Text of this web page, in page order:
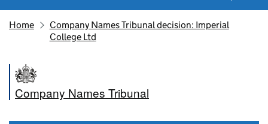
Home
Company Names Tribunal decision: Imperial
College Ltd
Company Names Tribunal